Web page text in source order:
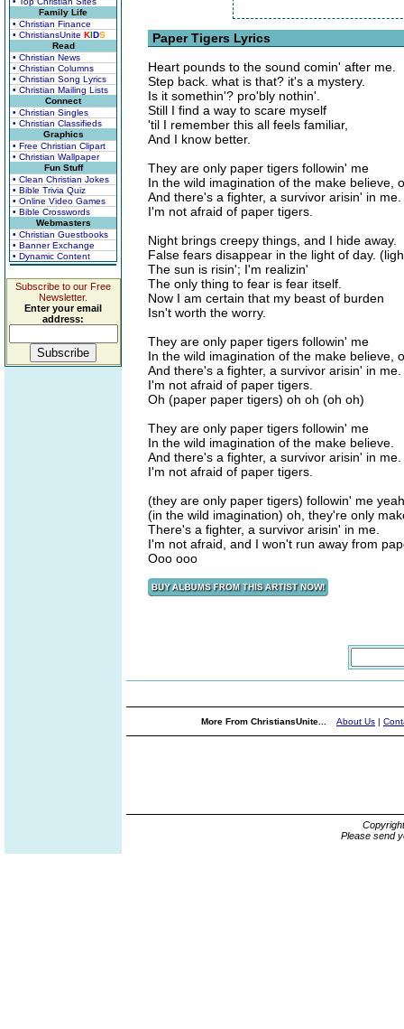
Family Life
• Christian Finance
• ChristiansUnite KIDS
Read
• Christian News
• Christian Columns
• Christian Song Lyrics
• Christian Mailing Lists
Connect
• Christian Singles
• Christian Classifieds
Graphics
• Free Christian Clipart
• Christian Wallpaper
Fun Stuff
• Clean Christian Jokes
• Bible Trivia Quiz
• Online Video Games
• Bible Crosswords
Webmasters
• Christian Guestbooks
• Banner Exchange
• Dynamic Content
Subscribe to our Free
Newsletter.
Enter your email
address:
Paper Tigers Lyrics
Heart pounds to the sound comin' after me.
Step back. what is that? it's a mystery.
Is it somethin'? pro'bly nothin'.
Still I find a way to scare myself
'til I remember this all feels familiar,
And I know better.
They are only paper tigers followin' me
In the wild imagination of the make believe,
And there's a fighter, a survivor arisin' in me.
I'm not afraid of paper tigers.
Night brings creepy things, and I hide away.
False fears disappear in the light of day.
The sun is risin'; I'm realizin'
The only thing to fear is fear itself.
Now I am certain that my beast of burden
Isn't worth the worry.
They are only paper tigers followin' me
In the wild imagination of the make believe,
And there's a fighter, a survivor arisin' in me.
I'm not afraid of paper tigers.
Oh (paper paper tigers) oh oh (oh oh)
They are only paper tigers followin' me
In the wild imagination of the make believe.
And there's a fighter, a survivor arisin' in me.
I'm not afraid of paper tigers.
(they are only paper tigers) followin' me yeah
(in the wild imagination) oh, they're only
There's a fighter, a survivor arisin' in me.
I'm not afraid, and I won't run away from
Ooo ooo
More From ChristiansUnite... About Us |
Please send